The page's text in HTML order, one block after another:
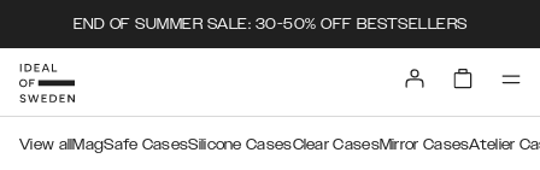
END OF SUMMER SALE: 30-50% OFF BESTSELLERS
View all MagSafe CasesSilicone CasesClear CasesMirror CasesAtelier